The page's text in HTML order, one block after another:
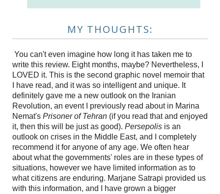
MY THOUGHTS:
You can't even imagine how long it has taken me to
write this review. Eight months, maybe? Nevertheless, I
LOVED it. This is the second graphic novel memoir that
I have read, and it was so intelligent and unique. It
definitely gave me a new outlook on the Iranian
Revolution, an event I previously read about in Marina
Nemat's Prisoner of Tehran (if you read that and enjoyed
it, then this will be just as good). Persepolis is an
outlook on crises in the Middle East, and I completely
recommend it for anyone of any age. We often hear
about what the governments' roles are in these types of
situations, however we have limited information as to
what citizens are enduring. Marjane Satrapi provided us
with this information, and I have grown a bigger